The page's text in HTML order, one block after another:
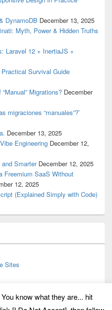
DynamoDB December 13, 2025
Myth, Power & Hidden Truths
Laravel 12 + InertiaJS +
Survival Guide
Migrations? December
migraciones “manuales”?’
December 13, 2025
Engineering December 12,
Smarter December 12, 2025
Freemium SaaS Without
12, 2025
(Explained Simply with Code)
Sites
know what they are... hit